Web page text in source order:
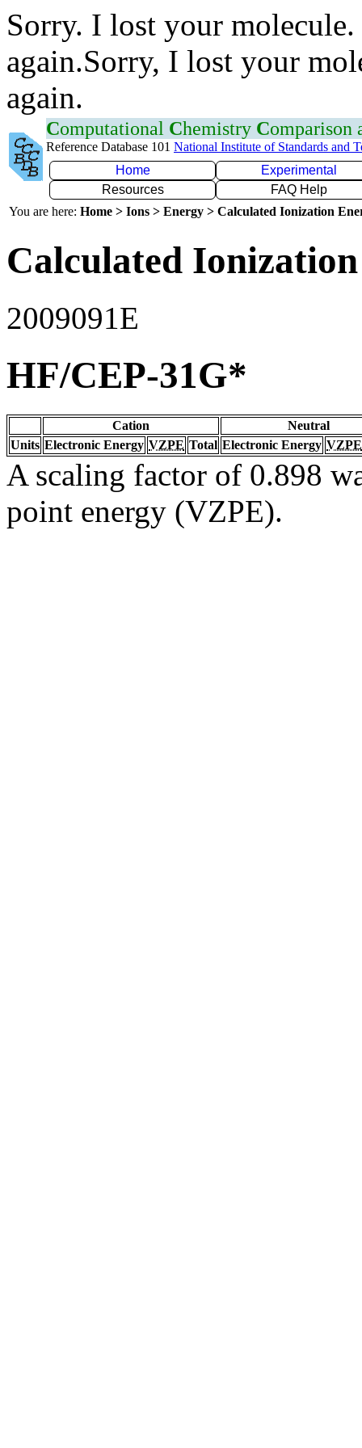
Sorry. I lost your
again.Sorry, I lost your
again.
Computational Chemistry Comparison
Reference Database 101 National Institute of Standards and
Home
Experimental
Resources
FAQ Help
You are here: Home > Ions > Energy > Calculated Ionization
Calculated
2009091E
HF/CEP-31G*
Cation
Neutral
Units Electronic Energy VZPE Total Electronic Energy VZPE
A scaling factor of 0.898
point energy (VZPE).